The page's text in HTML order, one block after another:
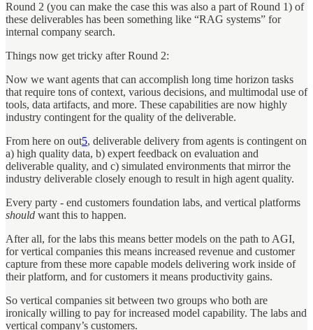
Round 2 (you can make the case this was also a part of Round 1) of
these deliverables has been something like “RAG systems” for
internal company search.
Things now get tricky after Round 2:
Now we want agents that can accomplish long time horizon tasks
that require tons of context, various decisions, and multimodal use of
tools, data artifacts, and more. These capabilities are now highly
industry contingent for the quality of the deliverable.
From here on out5, deliverable delivery from agents is contingent on
a) high quality data, b) expert feedback on evaluation and
deliverable quality, and c) simulated environments that mirror the
industry deliverable closely enough to result in high agent quality.
Every party - end customers foundation labs, and vertical platforms
should want this to happen.
After all, for the labs this means better models on the path to AGI,
for vertical companies this means increased revenue and customer
capture from these more capable models delivering work inside of
their platform, and for customers it means productivity gains.
So vertical companies sit between two groups who both are
ironically willing to pay for increased model capability. The labs and
vertical company’s customers.